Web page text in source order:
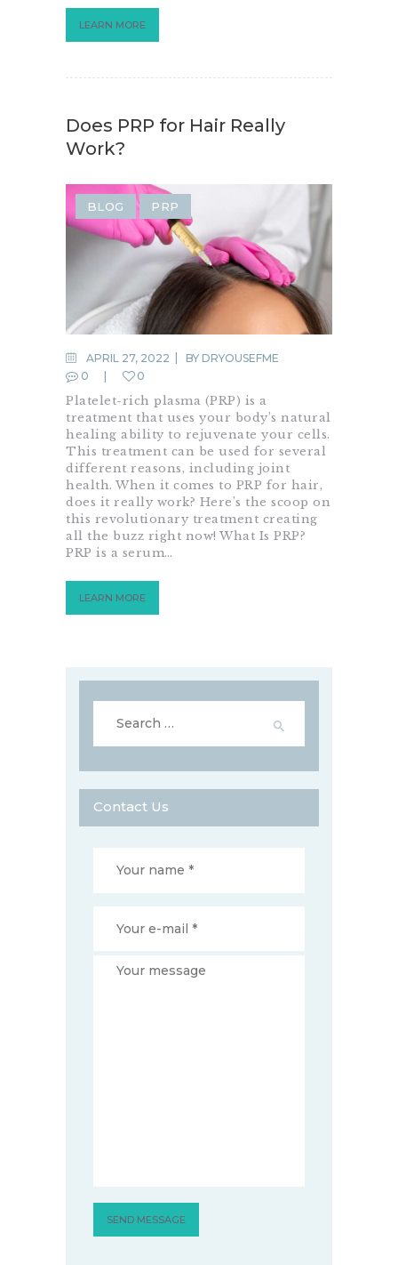
LEARN MORE
Does PRP for Hair Really
Work?
BLOG PRP
APRIL 27, 2022 BY DRYOUSEFME
0
0
Platelet-rich plasma (PRP) is a
treatment that uses your body’s natural
healing ability to rejuvenate your cells.
This treatment can be used for several
different reasons, including joint
health. When it comes to PRP for hair,
does it really work? Here’s the scoop on
this revolutionary treatment creating
all the buzz right now! What Is PRP?
PRP is a serum…
LEARN MORE
for:
Contact Us